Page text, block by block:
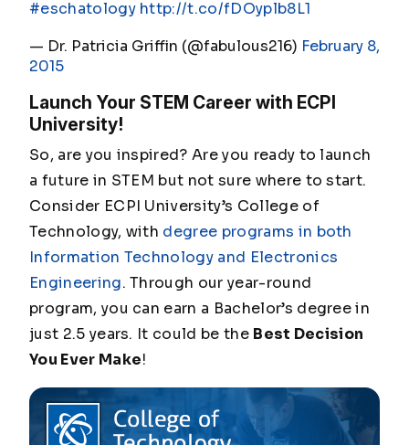
#eschatology http://t.co/fDOyplb8L1
— Dr. Patricia Griffin (@fabulous216) February 8,
2015
Launch Your STEM Career with ECPI
University!
So, are you inspired? Are you ready to launch
a future in STEM but not sure where to start.
Consider ECPI University’s College of
Technology, with degree programs in both
Information Technology and Electronics
Engineering. Through our year-round
program, you can earn a Bachelor’s degree in
just 2.5 years. It could be the Best Decision
You Ever Make!